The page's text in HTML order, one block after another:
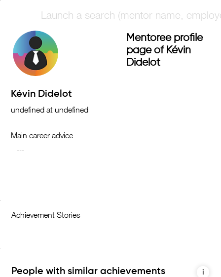
Mentoree profile
page of Kévin
Didelot
Achievement Stories
Main career advice
i
People with similar achievements